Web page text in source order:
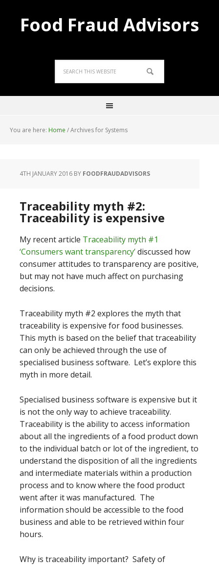
Food Fraud Advisors
You are here: Home /Archives for Systems
4TH JANUARY 2016 BY FOODFRAUDADVISORS
Traceability myth #2:
Traceability is expensive
My recent article Traceability myth #1
‘Consumers want transparency’discussed how
consumer attitudes to transparency are positive,
but may not have much affect on purchasing
decisions.
Traceability myth #2 explores the myth that
traceability is expensive for food businesses.
This myth is based on the belief that traceability
can only be achieved through the use of
specialised business software. Let’s explore this
myth in more detail.
Specialised business software is expensive but it
is not the only way to achieve traceability.
Traceability is the ability to access information
about all the ingredients of a food product down
to the individual batch or lot of the ingredient, to
understand the disposition of all the ingredients
and intermediate materials within a production
process and to know where the food product
went after it was manufactured. The
information should be accessible to the food
business and able to be retrieved within four
hours.
Why is traceability important? Safety of